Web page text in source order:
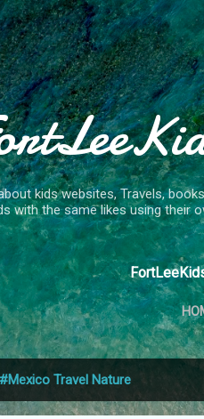
Skip to
kids websites, Travels,
with the same likes using their
#Mexico Travel Nature